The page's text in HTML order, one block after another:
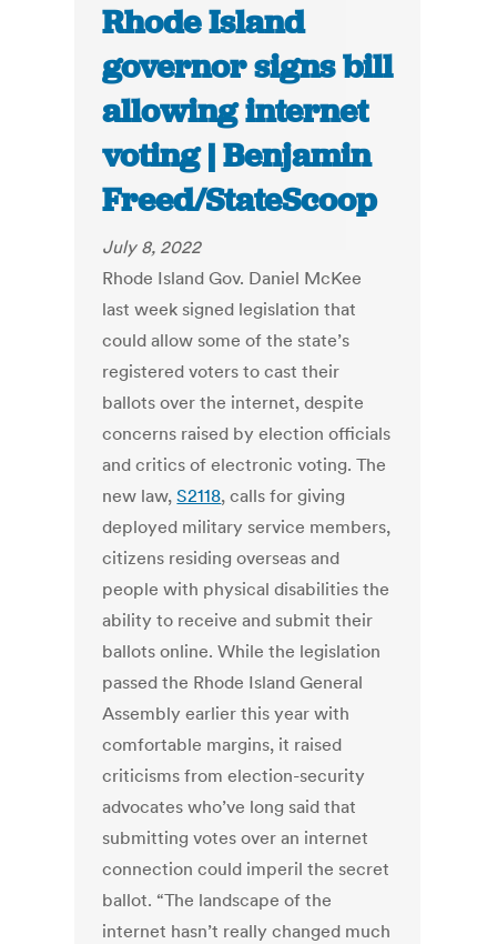
Rhode Island
governor signs bill
allowing internet
voting | Benjamin
Freed/StateScoop
July 8, 2022
Rhode Island Gov. Daniel McKee
last week signed legislation that
could allow some of the state’s
registered voters to cast their
ballots over the internet, despite
concerns raised by election officials
and critics of electronic voting. The
new law,S2118, calls for giving
deployed military service members,
citizens residing overseas and
people with physical disabilities the
ability to receive and submit their
ballots online. While the legislation
passed the Rhode Island General
Assembly earlier this year with
comfortable margins, it raised
criticisms from election-security
advocates who’ve long said that
submitting votes over an internet
connection could imperil the secret
ballot. “The landscape of the
internet hasn’t really changed much